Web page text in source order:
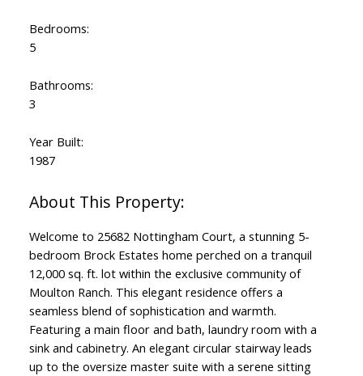
Bedrooms:
5
Bathrooms:
3
Year Built:
1987
Welcome to 25682 Nottingham Court, a stunning 5-
bedroom Brock Estates home perched on a tranquil
12,000 sq. ft. lot within the exclusive community of
Moulton Ranch. This elegant residence offers a
seamless blend of sophistication and warmth.
Featuring a main floor and bath, laundry room with a
sink and cabinetry. An elegant circular stairway leads
up to the oversize master suite with a serene sitting